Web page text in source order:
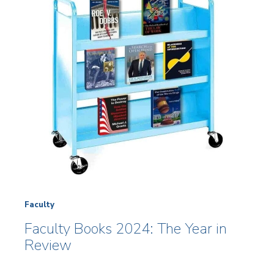
Faculty
Faculty Books 2024: The Year in
Review